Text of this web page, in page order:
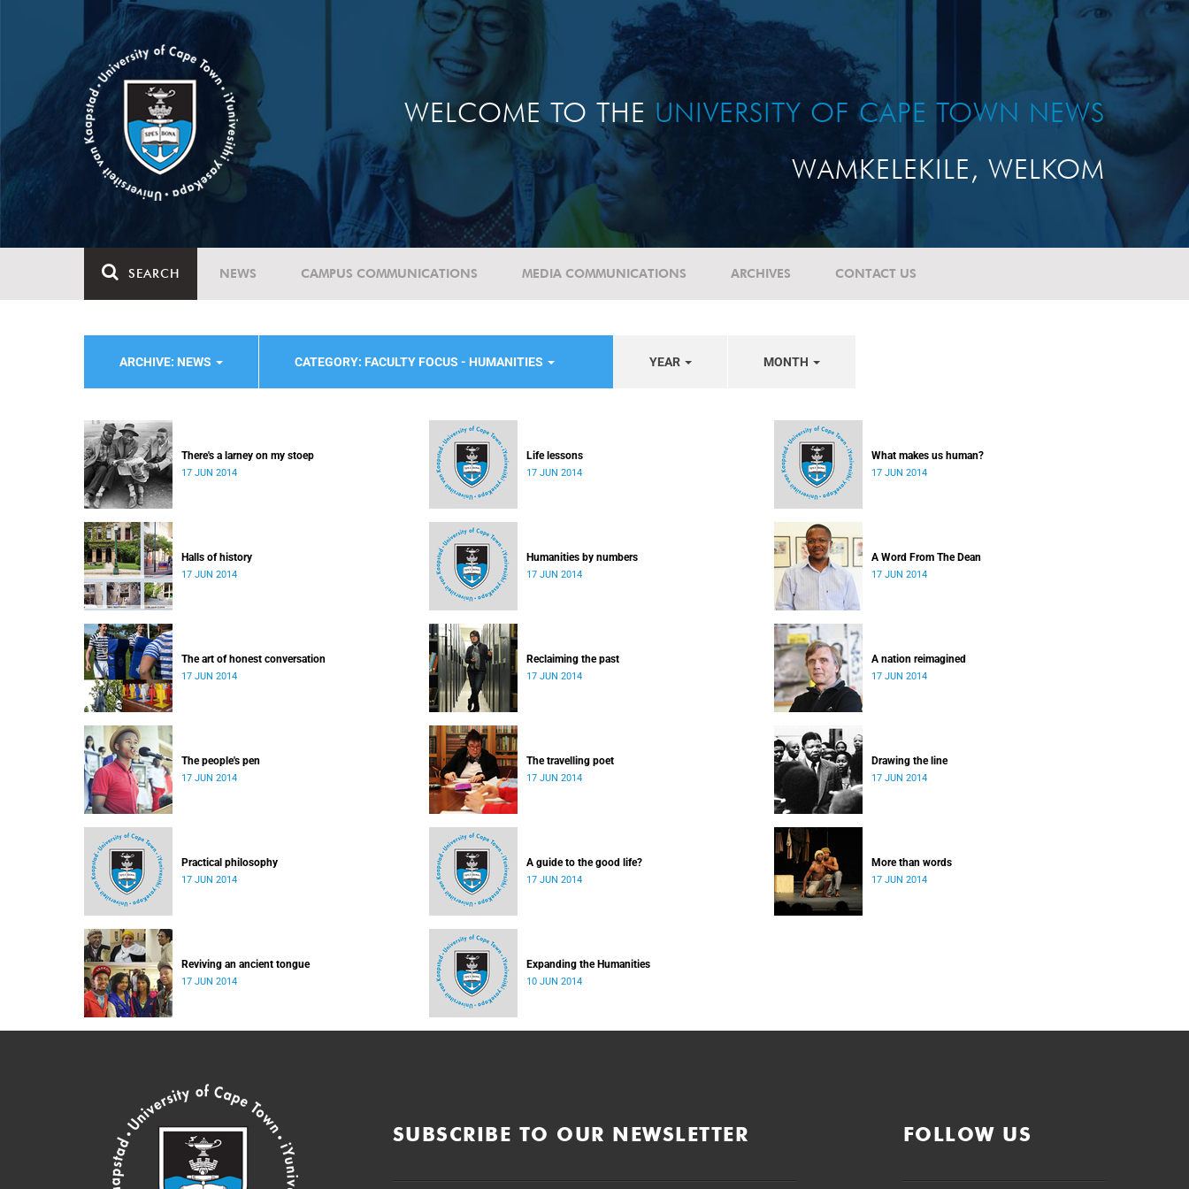
WELCOME TO THE UNIVERSITY OF CAPE TOWN NEWS
WAMKELEKILE, WELKOM
SEARCH NEWS CAMPUS COMMUNICATIONS MEDIA COMMUNICATIONS ARCHIVES CONTACT US
ARCHIVE: NEWS CATEGORY: FACULTY FOCUS - HUMANITIES YEAR MONTH
There's a larney on my stoep
17 JUN 2014
Life lessons
17 JUN 2014
What makes us human?
17 JUN 2014
Halls of history
17 JUN 2014
Humanities by numbers
17 JUN 2014
A Word From The Dean
17 JUN 2014
The art of honest conversation
17 JUN 2014
Reclaiming the past
17 JUN 2014
A nation reimagined
17 JUN 2014
The people's pen
17 JUN 2014
The travelling poet
17 JUN 2014
Drawing the line
17 JUN 2014
Practical philosophy
17 JUN 2014
A guide to the good life?
17 JUN 2014
More than words
17 JUN 2014
Reviving an ancient tongue
17 JUN 2014
Expanding the Humanities
10 JUN 2014
SUBSCRIBE TO OUR NEWSLETTER FOLLOW US